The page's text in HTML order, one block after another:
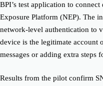
BPI’s test application to
Exposure Platform (NEP). The
network-level authentication to
device is the legitimate
messages or adding extra steps
Results from the pilot confirm